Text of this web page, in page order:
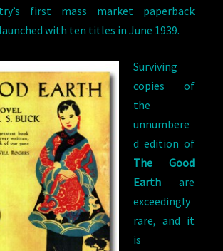
first mass market paperback
with ten titles in June 1939.
Surviving
copies of
the
unnumbere
d edition of
The Good
Earth are
exceedingly
rare, and it
is